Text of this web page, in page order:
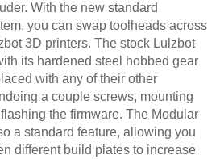
With the new standard
you can swap toolheads across
3D printers. The stock Lulzbot
its hardened steel hobbed gear
with any of their other
a couple screws, mounting
the firmware. The Modular
a standard feature, allowing you
different build plates to increase